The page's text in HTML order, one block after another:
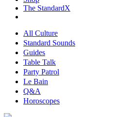
The StandardX
All Culture
Standard Sounds
Guides
Table Talk
Party Patrol
Le Bain
Q&A
Horoscopes